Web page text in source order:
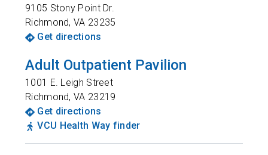
9105 Stony Point Dr.
Richmond,VA 23235
Get directions
Adult Outpatient Pavilion
1001 E. Leigh Street
Richmond,VA 23219
Get directions
VCU Health Way finder